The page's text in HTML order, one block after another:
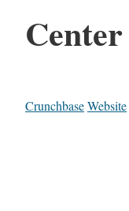
Center
CrunchbaseWebsite